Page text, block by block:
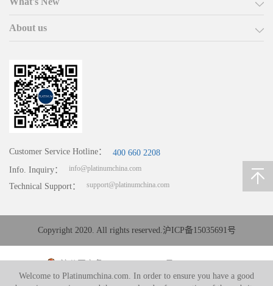
Welcome to Platinumchina.com. In order to ensure you have a good
About us
Customer Service Hotline：
400 660 2208
Info. Inquiry：
info@platinumchina.com
Technical Support： support@platinumchina.com
Copyright 2020. All rights reserved.沪ICP备15035691号